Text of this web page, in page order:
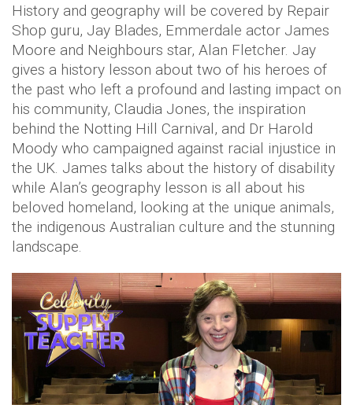
History and geography will be covered by Repair
Shop guru, Jay Blades, Emmerdale actor James
Moore and Neighbours star, Alan Fletcher. Jay
gives a history lesson about two of his heroes of
the past who left a profound and lasting impact on
his community, Claudia Jones, the inspiration
behind the Notting Hill Carnival, and Dr Harold
Moody who campaigned against racial injustice in
the UK. James talks about the history of disability
while Alan’s geography lesson is all about his
beloved homeland, looking at the unique animals,
the indigenous Australian culture and the stunning
landscape.